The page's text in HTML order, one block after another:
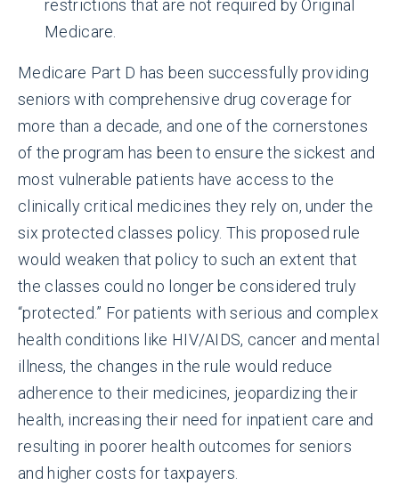
restrictions that are not required by Original
Medicare.
Medicare Part D has been successfully providing
seniors with comprehensive drug coverage for
more than a decade, and one of the cornerstones
of the program has been to ensure the sickest and
most vulnerable patients have access to the
clinically critical medicines they rely on, under the
six protected classes policy. This proposed rule
would weaken that policy to such an extent that
the classes could no longer be considered truly
“protected.” For patients with serious and complex
health conditions like HIV/AIDS, cancer and mental
illness, the changes in the rule would reduce
adherence to their medicines, jeopardizing their
health, increasing their need for inpatient care and
resulting in poorer health outcomes for seniors
and higher costs for taxpayers.